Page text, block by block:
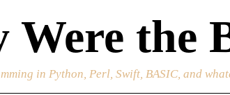
Were the
in Python, Perl, Swift, BASIC, and